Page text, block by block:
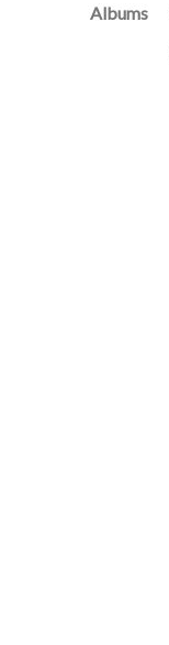
Albums